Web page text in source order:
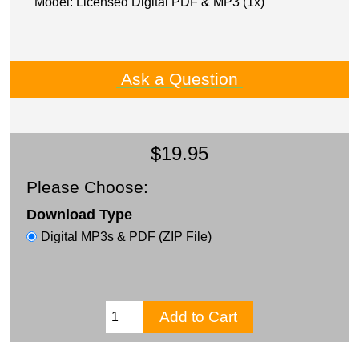
Ask a Question
$19.95
Please Choose:
Download Type
Digital MP3s & PDF (ZIP File)